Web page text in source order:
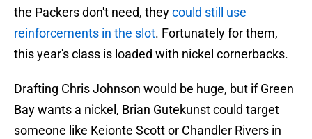
the Packers don't need, theycould still use
reinforcements in the slot. Fortunately for them,
this year's class is loaded with nickel cornerbacks.
Drafting Chris Johnson would be huge, but if Green
Bay wants a nickel, Brian Gutekunst could target
someone like Keionte Scott or Chandler Rivers in